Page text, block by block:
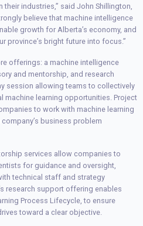
industries,” said John Shillington,
believe that machine intelligence
growth for Alberta’s economy, and
province’s bright future into focus.”
offerings: a machine intelligence
and mentorship, and research
session allowing teams to collectively
machine learning opportunities. Project
to work with machine learning
business problem
services allow companies to
for guidance and oversight,
technical staff and strategy
research support offering enables
Process Lifecycle, to ensure
toward a clear objective.